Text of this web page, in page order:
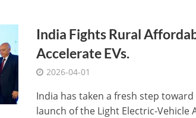
India Fights Rural
Accelerate EVs.
2026-04-01
India has taken a fresh step
launch of the Light Electric-Vehicle